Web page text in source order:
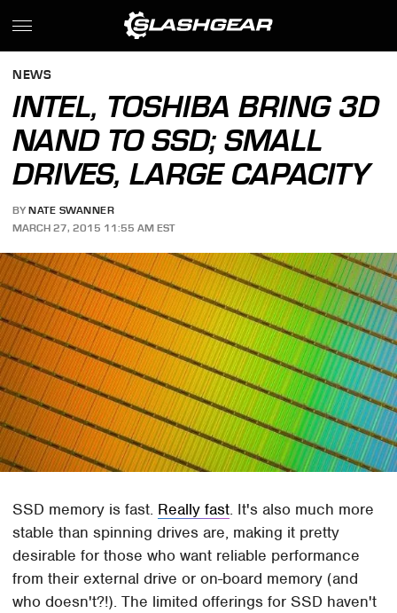
NEWS
INTEL, TOSHIBA BRING 3D
NAND TO SSD; SMALL
DRIVES, LARGE CAPACITY
BY NATE SWANNER
MARCH 27, 2015 11:55 AM EST
SSD memory is fast. Really fast. It's also much more
stable than spinning drives are, making it pretty
desirable for those who want reliable performance
from their external drive or on-board memory (and
who doesn't?!). The limited offerings for SSD haven't